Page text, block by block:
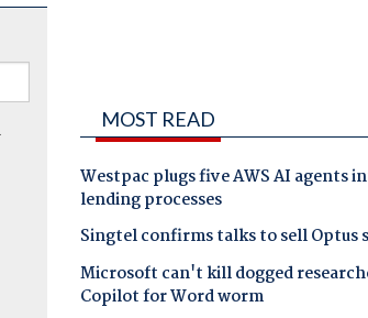
MOST READ
Westpac plugs five AWS AI agents
lending processes
Singtel confirms talks to sell Optus
Microsoft can't kill dogged
Copilot for Word worm